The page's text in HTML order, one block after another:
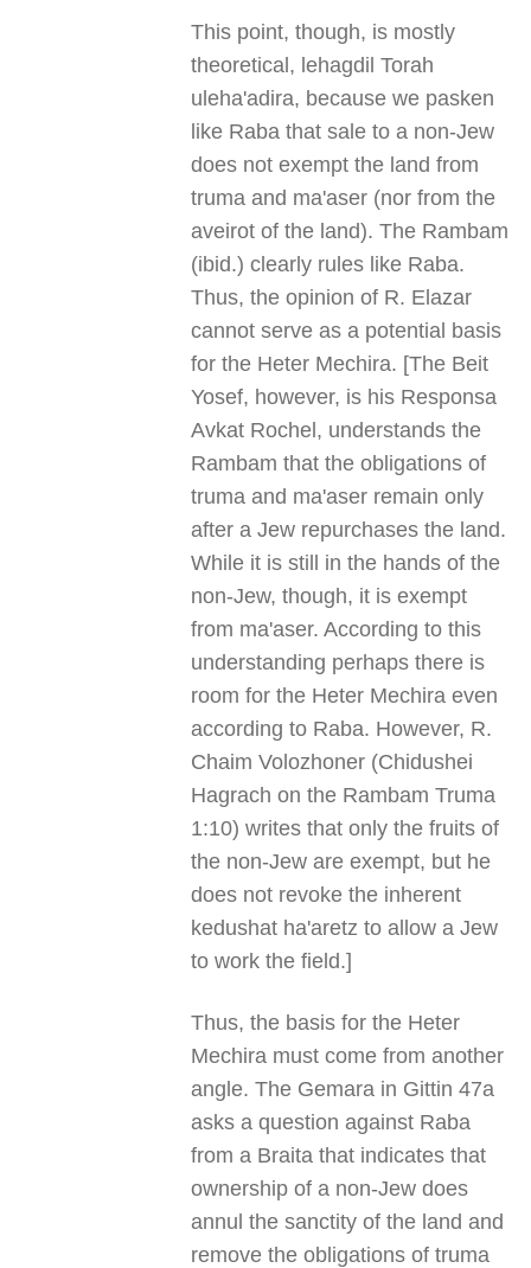
This point, though, is mostly
theoretical, lehagdil Torah
uleha'adira, because we pasken
like Raba that sale to a non-Jew
does not exempt the land from
truma and ma'aser (nor from the
aveirot of the land). The Rambam
(ibid.) clearly rules like Raba.
Thus, the opinion of R. Elazar
cannot serve as a potential basis
for the Heter Mechira. [The Beit
Yosef, however, is his Responsa
Avkat Rochel, understands the
Rambam that the obligations of
truma and ma'aser remain only
after a Jew repurchases the land.
While it is still in the hands of the
non-Jew, though, it is exempt
from ma'aser. According to this
understanding perhaps there is
room for the Heter Mechira even
according to Raba. However, R.
Chaim Volozhoner (Chidushei
Hagrach on the Rambam Truma
1:10) writes that only the fruits of
the non-Jew are exempt, but he
does not revoke the inherent
kedushat ha'aretz to allow a Jew
to work the field.]
Thus, the basis for the Heter
Mechira must come from another
angle. The Gemara in Gittin 47a
asks a question against Raba
from a Braita that indicates that
ownership of a non-Jew does
annul the sanctity of the land and
remove the obligations of truma